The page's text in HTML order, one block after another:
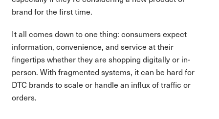
brand for the first time.
It all comes down to one thing: consumers expect
information, convenience, and service at their
fingertips whether they are shopping digitally or in-
person. With fragmented systems, it can be hard for
DTC brands to scale or handle an influx of traffic or
orders.